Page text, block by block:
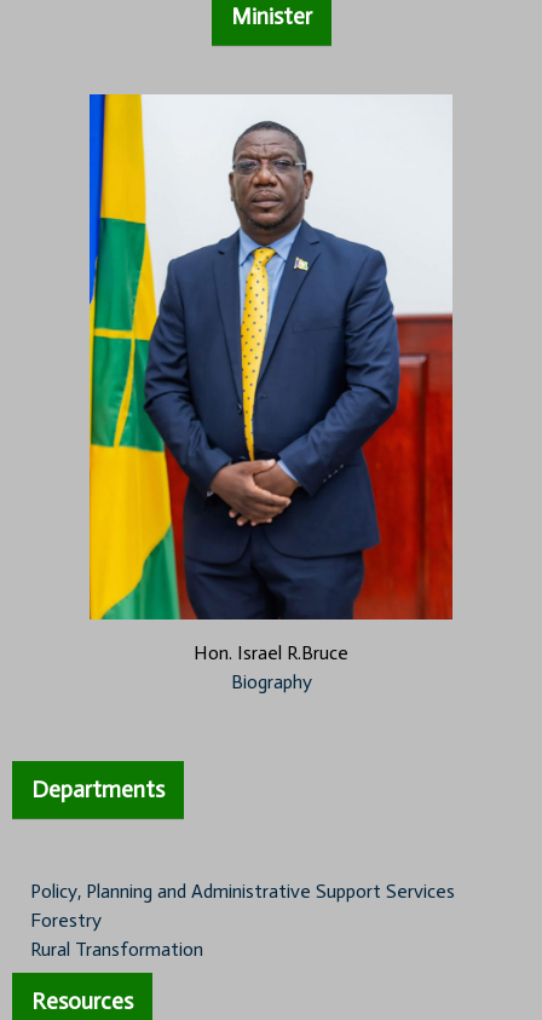
Minister
Hon. Israel R.Bruce
Biography
Departments
Policy, Planning and Administrative Support Services
Forestry
Rural Transformation
Resources